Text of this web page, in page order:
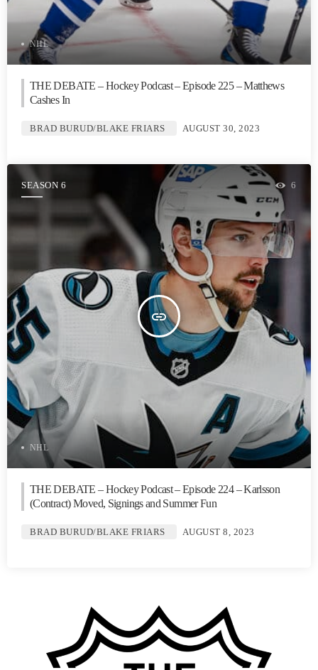
NHL
THE DEBATE – Hockey Podcast – Episode 225 – Matthews
Cashes In
BRAD BURUD/BLAKE FRIARS AUGUST 30, 2023
SEASON 6
insert_link
6
NHL
THE DEBATE – Hockey Podcast – Episode 224 – Karlsson
(Contract) Moved, Signings and Summer Fun
BRAD BURUD/BLAKE FRIARS AUGUST 8, 2023